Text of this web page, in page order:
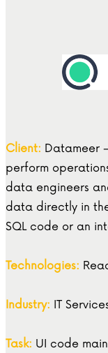
Client: Datameer
perform
data engineers
data directly in
SQL code or an
Technologies:
Industry: IT
Task: UI code